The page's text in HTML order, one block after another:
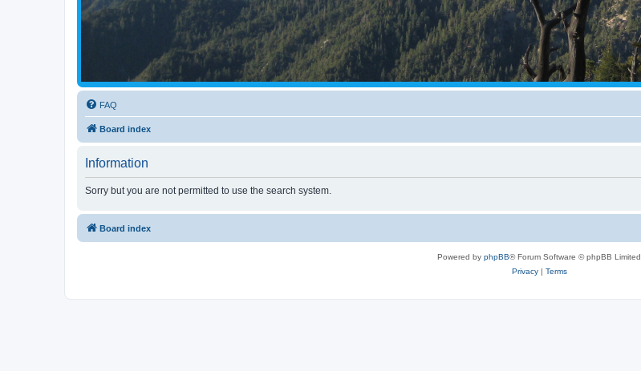
FAQ
Board index
Information
Sorry but you are not permitted to use the search system.
Board index
Powered by phpBB® Forum Software © phpBB Limited
Privacy| Terms